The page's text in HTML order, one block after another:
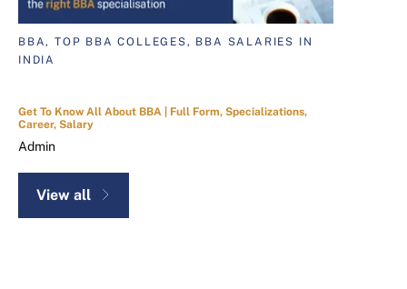
BBA, TOP BBA COLLEGES, BBA SALARIES IN
INDIA
Get To Know All About BBA | Full Form, Specializations,
Career, Salary
Admin
View all